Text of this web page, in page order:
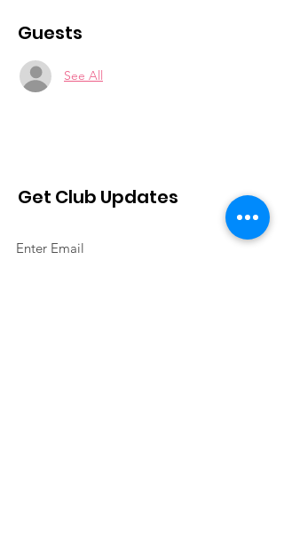
Guests
See All
Get Club Updates